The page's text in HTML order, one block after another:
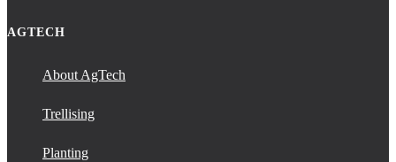
AGTECH
About AgTech
Trellising
Planting